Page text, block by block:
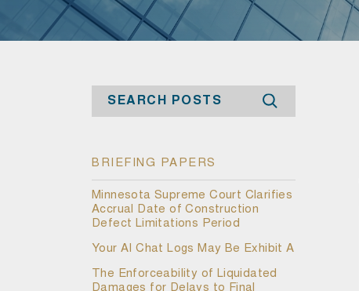
Search
BRIEFING PAPERS
Minnesota Supreme Court Clarifies
Accrual Date of Construction
Defect Limitations Period
Your AI Chat Logs May Be Exhibit A
The Enforceability of Liquidated
Damages for Delays to Final